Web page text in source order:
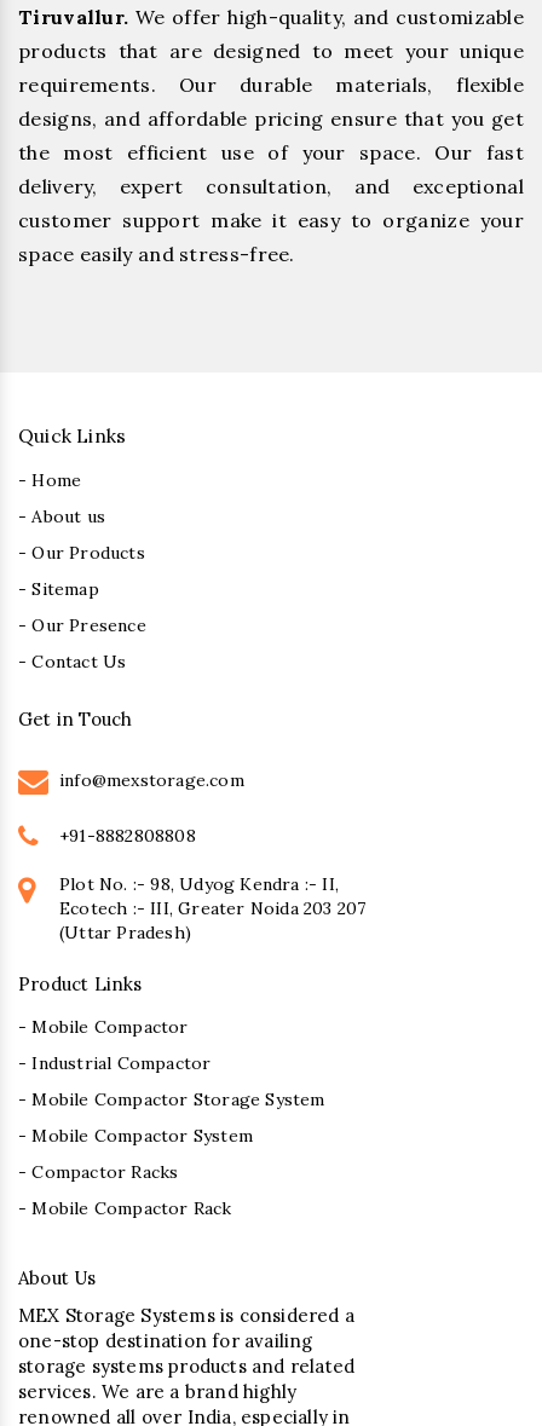
Tiruvallur. We offer high-quality, and customizable
products that are designed to meet your unique
requirements. Our durable materials, flexible
designs, and affordable pricing ensure that you get
the most efficient use of your space. Our fast
delivery, expert consultation, and exceptional
customer support make it easy to organize your
space easily and stress-free.
Quick Links
- Home
- About us
- Our Products
- Sitemap
- Our Presence
- Contact Us
Get in Touch
info@mexstorage.com
+91-8882808808
Plot No. :- 98, Udyog Kendra :- II,
Ecotech :- III, Greater Noida 203 207
(Uttar Pradesh)
Product Links
- Mobile Compactor
- Industrial Compactor
- Mobile Compactor Storage System
- Mobile Compactor System
- Compactor Racks
- Mobile Compactor Rack
About Us
MEX Storage Systems is considered a
one-stop destination for availing
storage systems products and related
services. We are a brand highly
renowned all over India, especially in